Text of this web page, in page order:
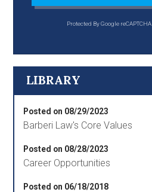
Protected By Google reCAPTCHA
LIBRARY
Posted on 08/29/2023
Barberi Law's Core Values
Posted on 08/28/2023
Career Opportunities
Posted on 06/18/2018